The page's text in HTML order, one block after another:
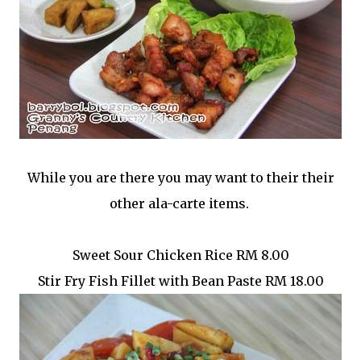
While you are there you may want to their their
other ala-carte items.
Sweet Sour Chicken Rice RM 8.00
Stir Fry Fish Fillet with Bean Paste RM 18.00